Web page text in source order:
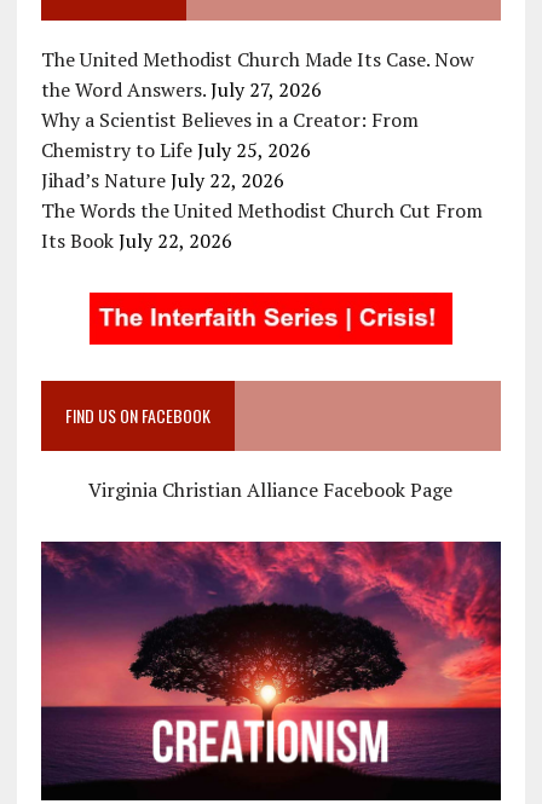
The United Methodist Church Made Its Case. Now
the Word Answers. July 27, 2026
Why a Scientist Believes in a Creator: From
Chemistry to Life July 25, 2026
Jihad’s Nature July 22, 2026
The Words the United Methodist Church Cut From
Its Book July 22, 2026
FIND US ON FACEBOOK
Virginia Christian Alliance Facebook Page